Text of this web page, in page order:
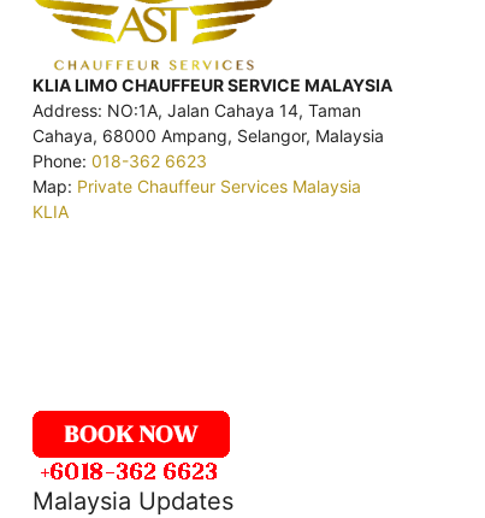
KLIA LIMO CHAUFFEUR SERVICE MALAYSIA
Address: NO:1A, Jalan Cahaya 14, Taman
Cahaya, 68000 Ampang, Selangor, Malaysia
Phone: 018-362 6623
Map: Private Chauffeur Services Malaysia
KLIA
Malaysia Updates